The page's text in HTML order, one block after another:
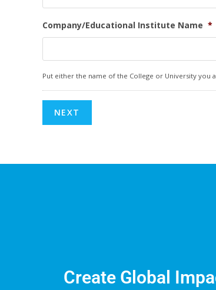
Company/Educational Institute Name *
Put either the name of the College or University you
Create Global